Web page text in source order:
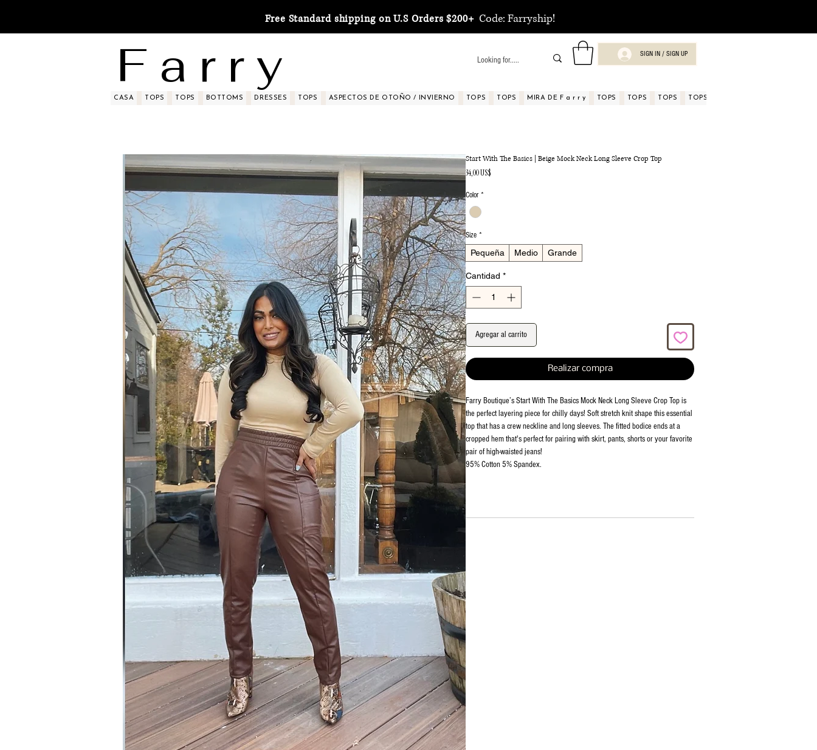
Free Standard shipping on U.S Orders $200+Code: Farryship!
F a r r y SIGN IN / SIGN UP
CASA TOPS TOPS BOTTOMS DRESSES TOPS ASPECTOS DE OTOÑO / INVIERNO TOPS TOPS MIRA DE F a r r y TOPS TOPS TOPS TOPS
Start With The Basics | Beige Mock Neck Long Sleeve Crop Top
34,00 US$
Color *
Size *
Pequeña Medio Grande
Cantidad *
Agregar al carrito
Realizar compra
Farry Boutique’s Start With The Basics Mock Neck Long Sleeve Crop Top is
the perfect layering piece for chilly days! Soft stretch knit shape this essential
top that has a crew neckline and long sleeves. The fitted bodice ends at a
cropped hem that's perfect for pairing with skirt, pants, shorts or your favorite
pair of high-waisted jeans!
95% Cotton 5% Spandex.